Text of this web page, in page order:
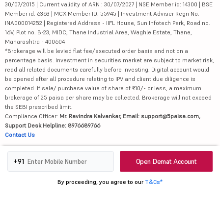
+91 Open Demat Account
By proceeding, you agree to our T&Cs*
30/07/2015 | Current validity of ARN : 30/07/2027 | NSE Member id: 14300 | BSE
Member id: 6363 | MCX Member ID: 55945 | Investment Adviser Regn No:
INA000014252 | Registered Address - IIFL House, Sun Infotech Park, Road no.
16V, Plot no. B-23, MIDC, Thane Industrial Area, Waghle Estate, Thane,
Maharashtra - 400604
*Brokerage will be levied flat fee/executed order basis and not on a
percentage basis. Investment in securities market are subject to market risk,
read all related documents carefully before investing. Digital account would
be opened after all procedure relating to IPV and client due diligence is
completed. If sale/ purchase value of share of ₹10/- or less, a maximum
brokerage of 25 paisa per share may be collected. Brokerage will not exceed
the SEBI prescribed limit.
Compliance Officer: Mr. Ravindra Kalvankar, Email: support@5paisa.com,
Support Desk Helpline: 8976689766
Contact Us
Attention Investors
1.Advisory for Investors
2. No need to issue cheques by investors while subscribing to IPO. Just write